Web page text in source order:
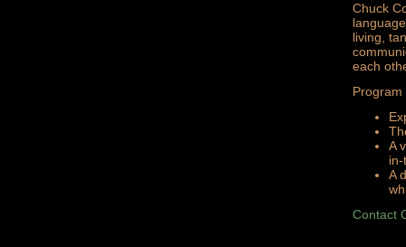
Chuck
living,
each
A
A
Contact